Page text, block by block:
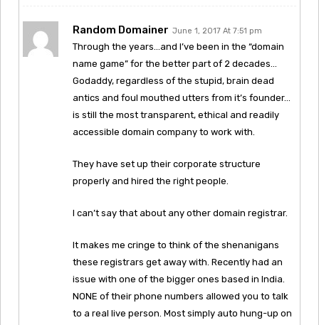
Random Domainer June 1, 2017 At 7:51 pm
Through the years…and I’ve been in the “domain
name game” for the better part of 2 decades…
Godaddy, regardless of the stupid, brain dead
antics and foul mouthed utters from it’s founder…
is still the most transparent, ethical and readily
accessible domain company to work with.
They have set up their corporate structure
properly and hired the right people.
I can’t say that about any other domain registrar.
It makes me cringe to think of the shenanigans
these registrars get away with. Recently had an
issue with one of the bigger ones based in India.
NONE of their phone numbers allowed you to talk
to a real live person. Most simply auto hung-up on